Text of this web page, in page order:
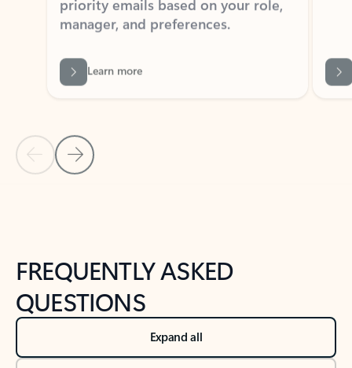
Learn more
Back to tabs
FREQUENTLY ASKED
QUESTIONS
Expand all